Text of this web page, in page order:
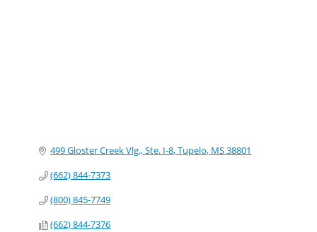
499 Gloster Creek Vlg., Ste. I-8 Tupelo MS38801
(662) 844-7373
(800) 845-7749
(662) 844-7376